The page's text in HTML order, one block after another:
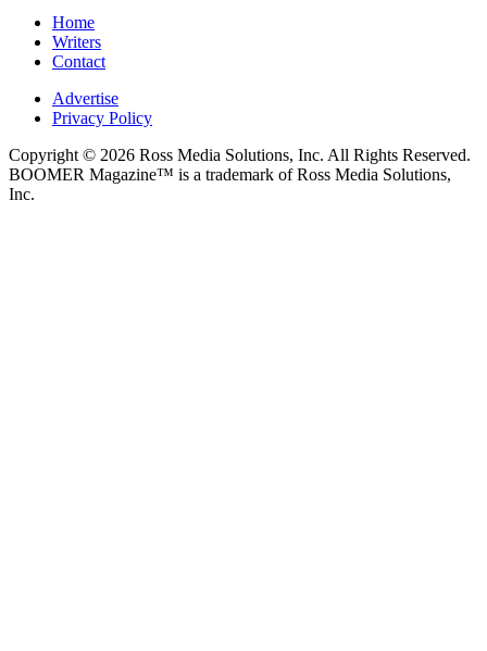
Home
Writers
Contact
Advertise
Privacy Policy
Copyright © 2026 Ross Media Solutions, Inc. All Rights Reserved.
BOOMER Magazine™ is a trademark of Ross Media Solutions,
Inc.